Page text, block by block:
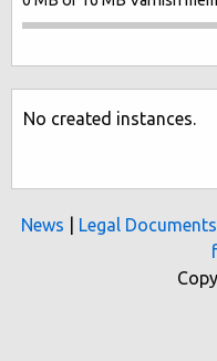
No created instances.
News Legal Documents